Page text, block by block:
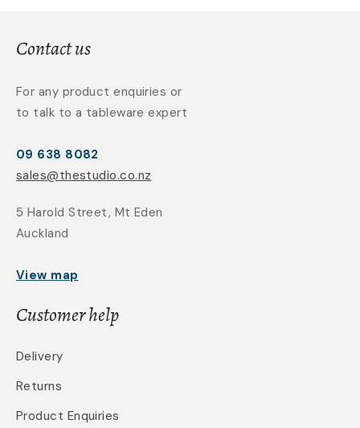
Contact us
For any product enquiries or
to talk to a tableware expert
09 638 8082
sales@thestudio.co.nz
5 Harold Street, Mt Eden
Auckland
View map
Customer help
Delivery
Returns
Product Enquiries